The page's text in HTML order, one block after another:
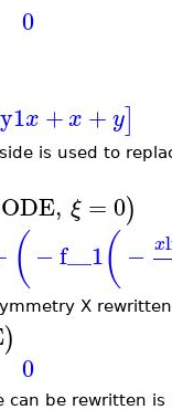
0
x +x +y]
is used to
ODE, ξ =0)
( −f__1( − x
X
)
0
can be rewritten is